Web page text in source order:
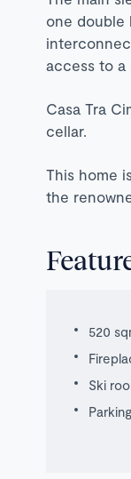
one double
access to a
Casa Tra
cellar.
This home
the
520
Ski
Parking